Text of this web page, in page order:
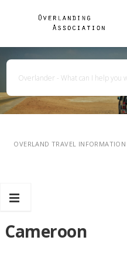
OVERLAND TRAVEL INFORMATION
Cameroon